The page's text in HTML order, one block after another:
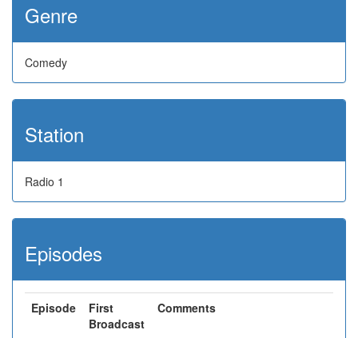
Genre
Comedy
Station
Radio 1
Episodes
Episode
First
Broadcast
Comments